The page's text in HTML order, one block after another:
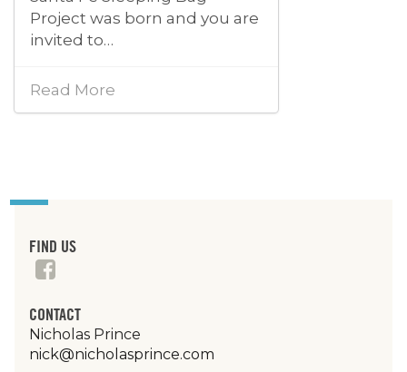
Project was born and you are
invited to…
Read More
FIND US
CONTACT
Nicholas Prince
nick@nicholasprince.com